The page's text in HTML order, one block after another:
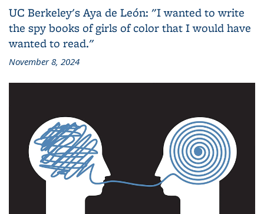
UC Berkeley's Aya de León: "I wanted to write
the spy books of girls of color that I would have
wanted to read."
November 8, 2024